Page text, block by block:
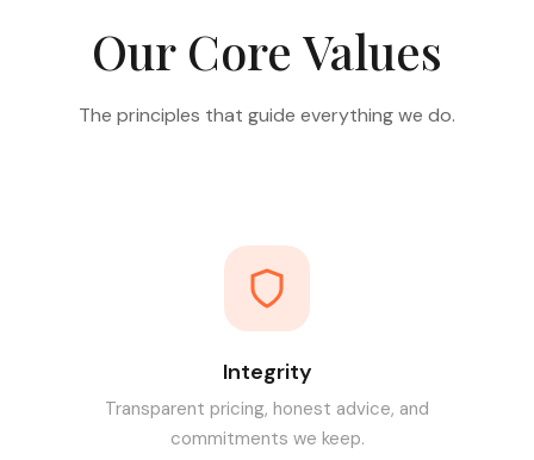
Our Core Values
The principles that guide everything we do.
Integrity
Transparent pricing, honest advice, and
commitments we keep.